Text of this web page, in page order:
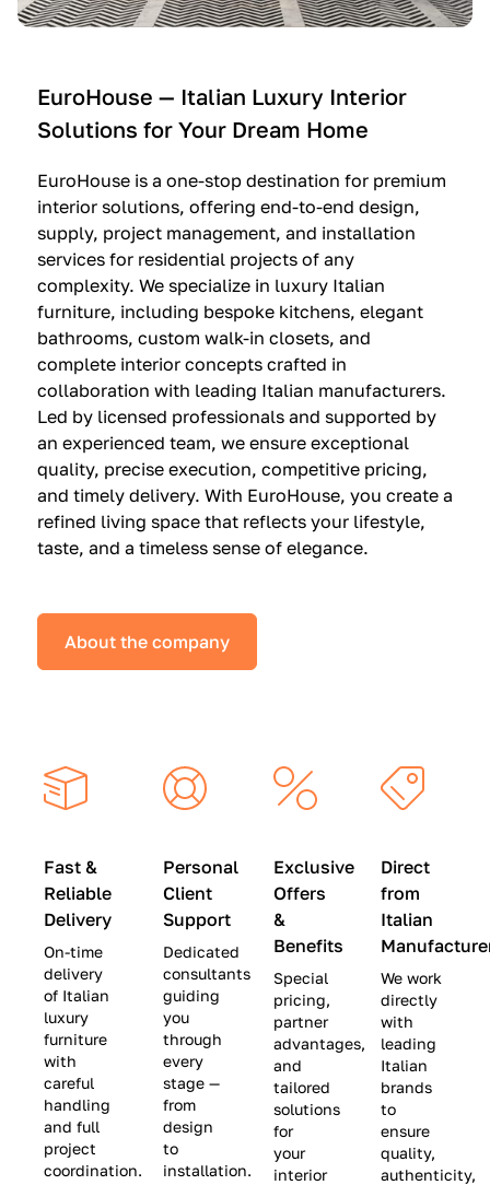
n
—
I
t
a
l
i
a
n
K
i
t
c
h
e
n
s
a
l
i
c
s
(
L
i
m
i
t
e
u
i
e
O
l
t
r
e
—
$
3
6
,
5
0
0
(
0
0
|
S
v
e
$
8
,
5
0
0
i
e
m
m
a
g
i
n
a
—
$
1
9
,
9
0
0
,
9
)
|
a
v
e
$
9
,
0
0
EuroHouse — Italian Luxury Interior
Solutions for Your Dream Home
EuroHouse is a one-stop destination for premium
interior solutions, offering end-to-end design,
supply, project management, and installation
services for residential projects of any
complexity. We specialize in luxury Italian
furniture, including bespoke kitchens, elegant
bathrooms, custom walk-in closets, and
complete interior concepts crafted in
collaboration with leading Italian manufacturers.
Led by licensed professionals and supported by
an experienced team, we ensure exceptional
quality, precise execution, competitive pricing,
and timely delivery. With EuroHouse, you create a
refined living space that reflects your lifestyle,
taste, and a timeless sense of elegance.
About the company
Fast &
Reliable
Delivery
On-time
delivery
of Italian
luxury
furniture
with
careful
handling
and full
project
coordination.
Personal
Client
Support
Dedicated
consultants
guiding
you
through
every
stage —
from
design
to
installation.
Exclusive
Offers
&
Benefits
Special
pricing,
partner
advantages,
and
tailored
solutions
for
your
interior
Direct
from
Italian
We work
directly
with
leading
Italian
brands
to
ensure
quality,
authenticity,